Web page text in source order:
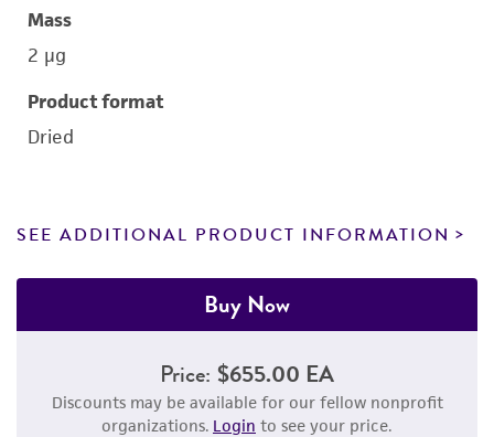
Mass
2 μg
Product format
Dried
SEE ADDITIONAL PRODUCT INFORMATION
Buy Now
Price: $655.00 EA
Discounts may be available for our fellow nonprofit
organizations. Login to see your price.